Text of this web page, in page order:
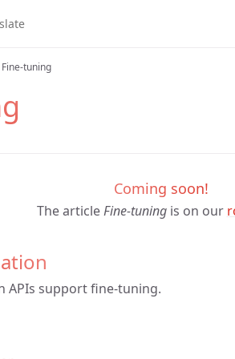
Fine-tuning
Coming soon!
The articleFine-tuningis on our
APIs support fine-tuning.